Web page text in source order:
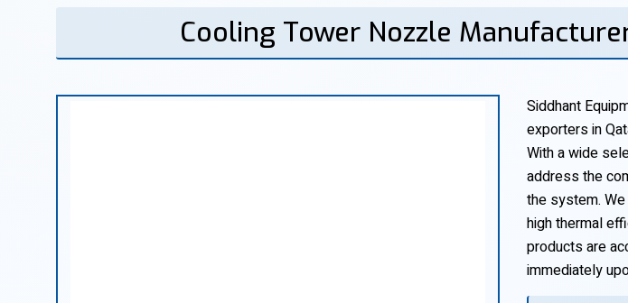
Cooling Tower Nozzle
Siddhant
exporters in
With a wide
address the
the system.
high thermal
products are
immediately